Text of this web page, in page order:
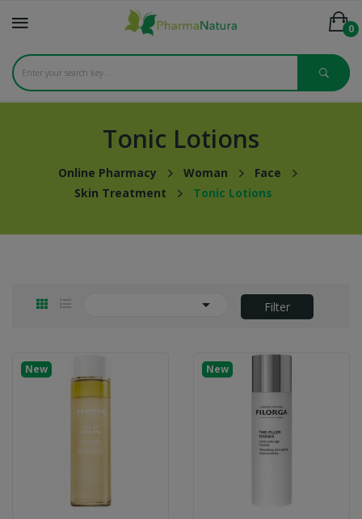
0
Tonic Lotions
Online Pharmacy Woman
Face
Skin Treatment
Tonic Lotions
 Filter
New New